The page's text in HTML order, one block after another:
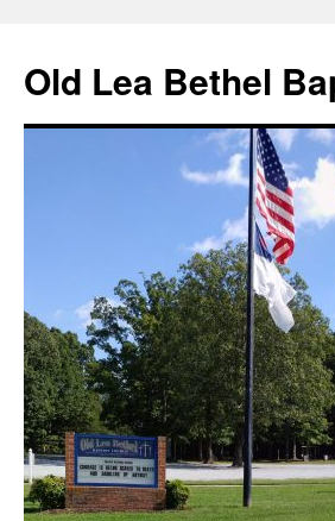
content
Old Lea Bethel